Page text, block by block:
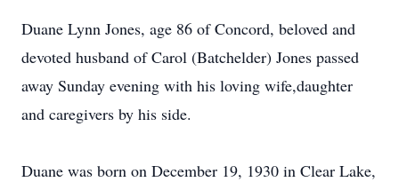
Duane Lynn Jones, age 86 of Concord, beloved and
devoted husband of Carol (Batchelder) Jones passed
away Sunday evening with his loving wife,daughter
and caregivers by his side.
Duane was born on December 19, 1930 in Clear Lake,